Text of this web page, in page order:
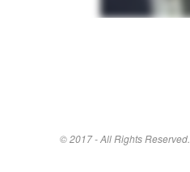
© 2017 - All Rights Reserved.